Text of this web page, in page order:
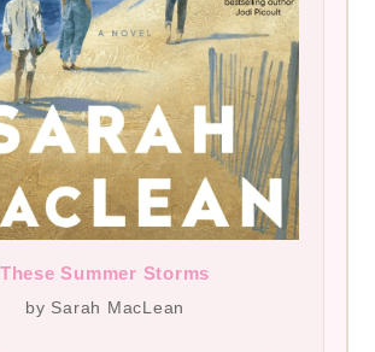
These Summer Storms
by Sarah MacLean